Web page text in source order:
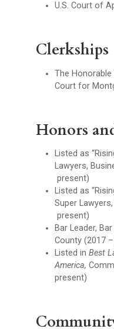
U.S. Court of
Clerkships
The Honorable
Court for
Honors
Listed as
Lawyers,
present)
Listed as
Super
present)
Bar Leader,
County (2017
Listed inBest
America,
present)